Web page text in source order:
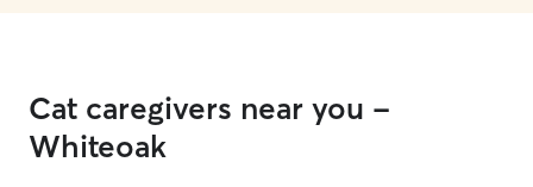
Cat caregivers near you -
Whiteoak